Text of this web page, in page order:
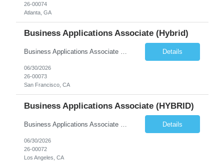
26-00074
Atlanta, GA
Business Applications Associate (Hybrid)
Business Applications Associate (Real Estate) Equity Asset Management | Business Applications Reports To: VP, Business Applications (Debt & Equity) Location: Hybrid, 3 days per week onsite. El Segundo, Century City, San Francisco, Atlanta, or New York. Preference for El Segundo or Century City (Los Angeles) or Atlanta. Compensation: $110,000 to $130,000 base + 20% target bonus Com... Details
06/30/2026
26-00073
San Francisco, CA
Business Applications Associate (HYBRID)
Details
06/30/2026
26-00072
Los Angeles, CA